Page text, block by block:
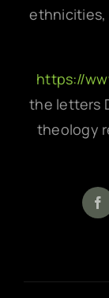
ethnicities,
https://
the letters
theology